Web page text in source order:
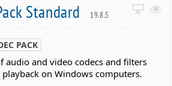
Standard 19.8.5
PACK
audio and video codecs and filters
on Windows computers.